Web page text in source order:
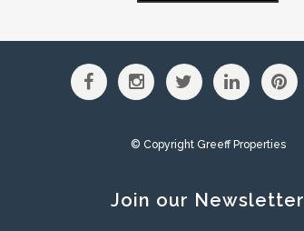
© Copyright Greeff Properties
Join our Newsletter